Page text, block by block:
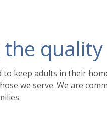
keep adults in their
we serve. We are